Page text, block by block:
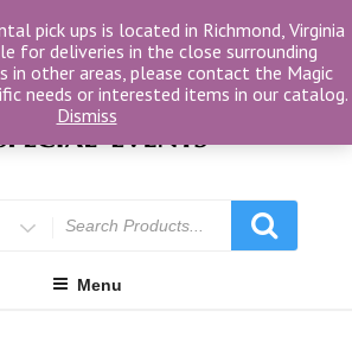
Menu
pick ups is located in Richmond, Virginia
for deliveries in the close surrounding
in other areas, please contact the Magic
needs or interested items in our catalog.
Dismiss